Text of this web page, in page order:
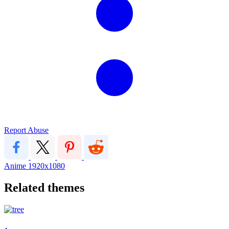
Report Abuse
Anime 1920x1080
Related themes